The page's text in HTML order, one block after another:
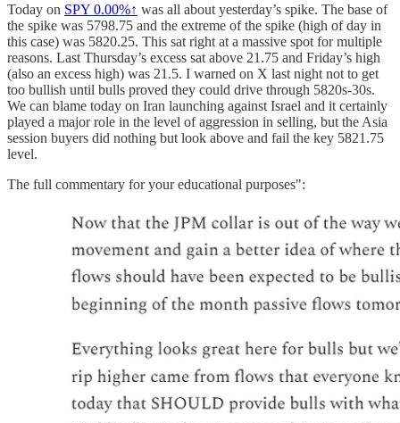
Today on SPY 0.00%↑ was all about yesterday’s spike. The base of
the spike was 5798.75 and the extreme of the spike (high of day in
this case) was 5820.25. This sat right at a massive spot for multiple
reasons. Last Thursday’s excess sat above 21.75 and Friday’s high
(also an excess high) was 21.5. I warned on X last night not to get
too bullish until bulls proved they could drive through 5820s-30s.
We can blame today on Iran launching against Israel and it certainly
played a major role in the level of aggression in selling, but the Asia
session buyers did nothing but look above and fail the key 5821.75
level.
The full commentary for your educational purposes":